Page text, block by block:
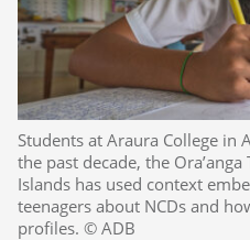
Students at Araura College in
the past decade, the
Islands has used context
teenagers about NCDs and
profiles. © ADB